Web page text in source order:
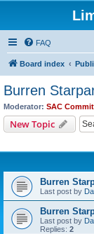
FAQ
Board index
Burren
Moderator: SAC
New Topic
Burren
Last post by
Burren
Last post by
Replies: 2